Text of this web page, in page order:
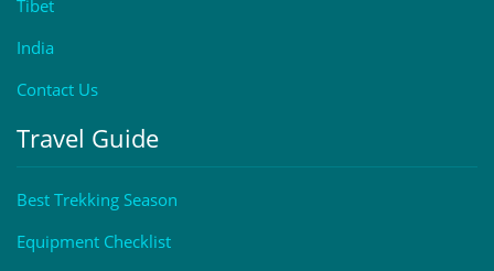
Tibet
India
Contact Us
Travel Guide
Best Trekking Season
Equipment Checklist